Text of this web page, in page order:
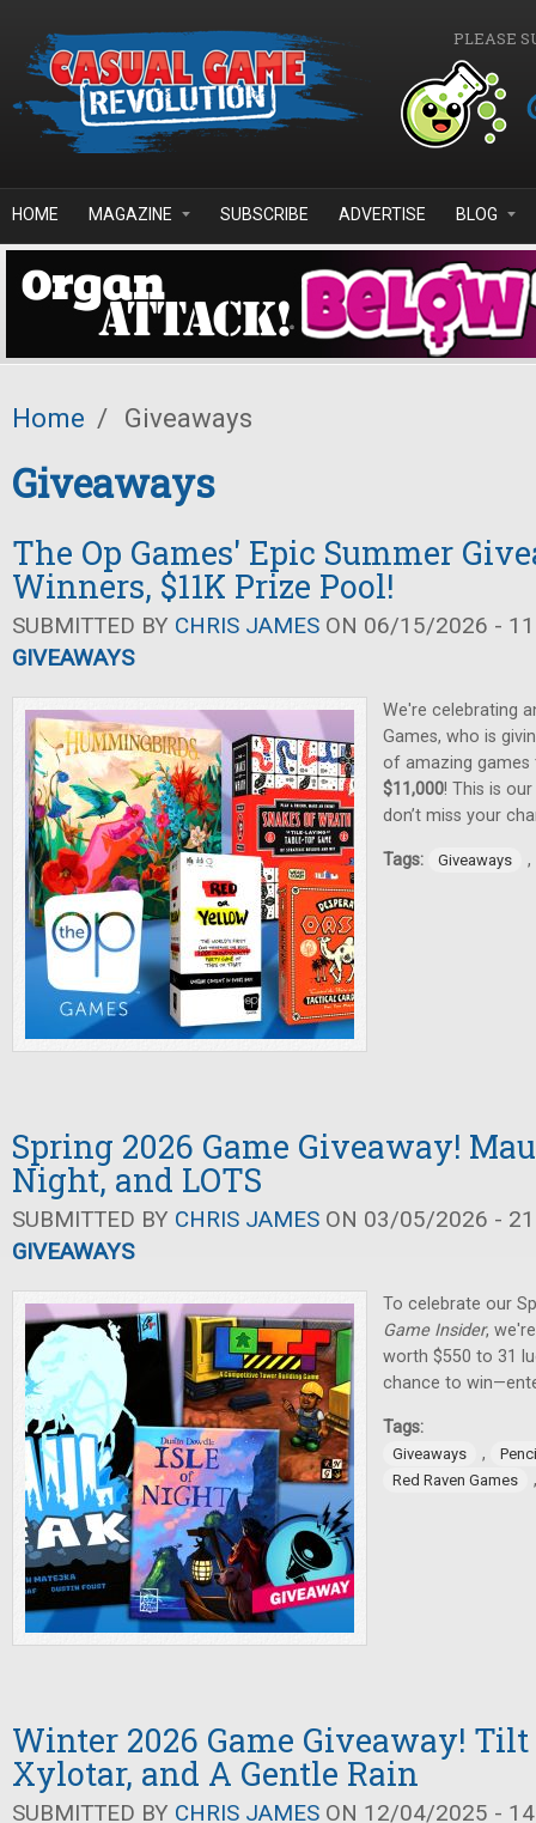
PLEASE
HOME MAGAZINE SUBSCRIBE ADVERTISE BLOG
Home / Giveaways
Giveaways
The Op Games' Epic Summer
Winners, $11K Prize Pool!
SUBMITTED BY CHRIS JAMES ON 06/15/2026 -
GIVEAWAYS
We're celebrating
Games, who is
of amazing
$11,000! This is
don’t miss your
Tags: Giveaways ,
Spring 2026 Game Giveaway!
Night, and LOTS
SUBMITTED BY CHRIS JAMES ON 03/05/2026 -
GIVEAWAYS
To celebrate our
Game Insider,
worth $550 to 31
chance to
Tags:
Giveaways ,
Red Raven Games
Winter 2026 Game Giveaway!
Xylotar, and A Gentle Rain
SUBMITTED BY CHRIS JAMES ON 12/04/2025 -